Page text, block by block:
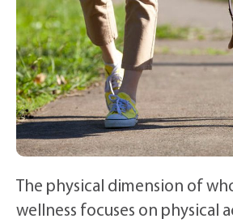
The physical dimension of
wellness focuses on physical